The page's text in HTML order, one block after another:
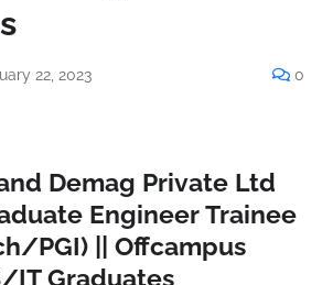
22, 2023 0
Demag Private Ltd
Engineer Trainee
PGI) || Offcampus
IT Graduates